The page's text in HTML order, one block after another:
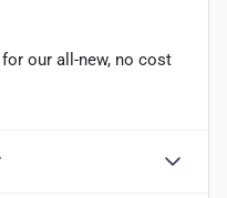
our all-new, no cost